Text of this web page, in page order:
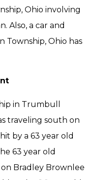
Ohio involving
Also, a car and
Township, Ohio has
in Trumbull
traveling south on
by a 63 year old
63 year old
Bradley Brownlee